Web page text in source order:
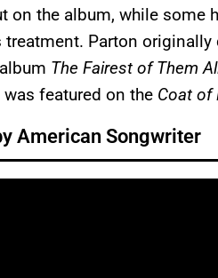
on the album, while some
treatment. Parton
The Fairest of Them
featured on the Coat of
American Songwriter